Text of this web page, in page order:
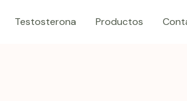
Testosterona Productos